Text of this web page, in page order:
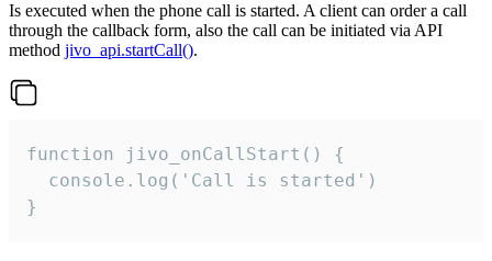
Is executed when the phone call is started. A client can order a call
through the callback form, also the call can be initiated via API
method jivo_api.startCall().
function jivo_onCallStart() {
  console.log('Call is started')
}